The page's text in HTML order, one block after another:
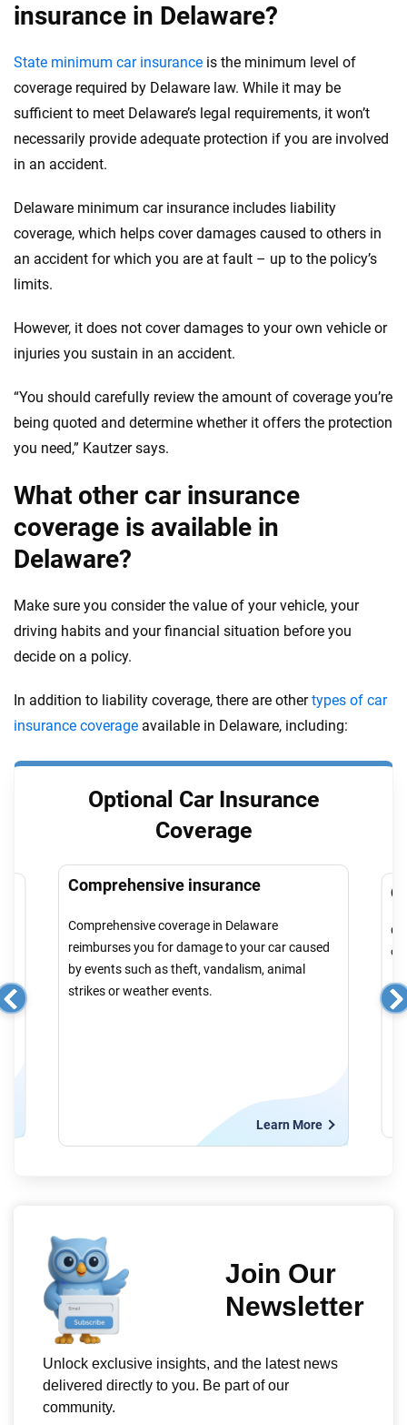
insurance in Delaware?
State minimum car insurance is the minimum level of
coverage required by Delaware law. While it may be
sufficient to meet Delaware’s legal requirements, it won’t
necessarily provide adequate protection if you are involved
in an accident.
Delaware minimum car insurance includes liability
coverage, which helps cover damages caused to others in
an accident for which you are at fault – up to the policy’s
limits.
However, it does not cover damages to your own vehicle or
injuries you sustain in an accident.
“You should carefully review the amount of coverage you’re
being quoted and determine whether it offers the protection
you need,” Kautzer says.
What other car insurance
coverage is available in
Delaware?
Make sure you consider the value of your vehicle, your
driving habits and your financial situation before you
decide on a policy.
In addition to liability coverage, there are othertypes of car
insurance coverage available in Delaware, including:
Optional Car Insurance
Coverage
Comprehensive insurance
Comprehensive coverage in Delaware
reimburses you for damage to your car caused
by events such as theft, vandalism, animal
strikes or weather events.
Learn More